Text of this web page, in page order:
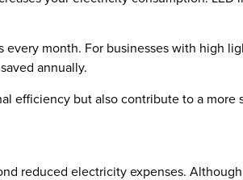
month. For businesses with high
annually.
efficiency but also contribute to a more
reduced electricity expenses.